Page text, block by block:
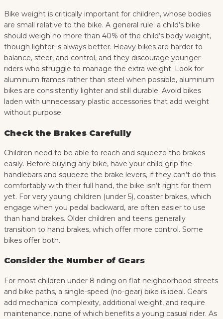
Bike weight is critically important for children, whose bodies
are small relative to the bike. A general rule: a child’s bike
should weigh no more than 40% of the child’s body weight,
though lighter is always better. Heavy bikes are harder to
balance, steer, and control, and they discourage younger
riders who struggle to manage the extra weight. Look for
aluminum frames rather than steel when possible, aluminum
bikes are consistently lighter and still durable. Avoid bikes
laden with unnecessary plastic accessories that add weight
without purpose.
Check the Brakes Carefully
Children need to be able to reach and squeeze the brakes
easily. Before buying any bike, have your child grip the
handlebars and squeeze the brake levers, if they can’t do this
comfortably with their full hand, the bike isn’t right for them
yet. For very young children (under 5), coaster brakes, which
engage when you pedal backward, are often easier to use
than hand brakes. Older children and teens generally
transition to hand brakes, which offer more control. Some
bikes offer both.
Consider the Number of Gears
For most children under 8 riding on flat neighborhood streets
and bike paths, a single-speed (no-gear) bike is ideal. Gears
add mechanical complexity, additional weight, and require
maintenance, none of which benefits a young casual rider. As